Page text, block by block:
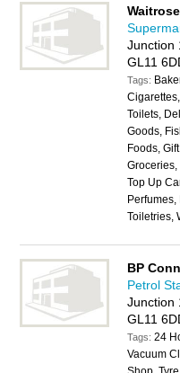
Waitrose
Junction
GL11
Tags:
Toilets,
Goods,
Foods,
Top Up
Toiletries,
BP
Petrol
Junction
GL11
Tags:24
Vacuum